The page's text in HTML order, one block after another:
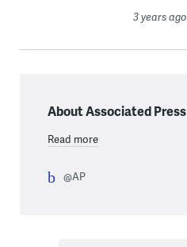
3 years ago
About Associated Press
Read more
@AP